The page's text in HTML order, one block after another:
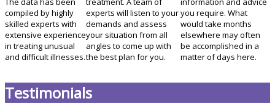
compiled by highly
skilled experts with
extensive experience
in treating unusual
and difficult illnesses.
experts will listen to your
demands and assess
your situation from all
angles to come up with
the best plan for you.
you require. What
would take months
elsewhere may often
be accomplished in a
matter of days here.
Testimonials